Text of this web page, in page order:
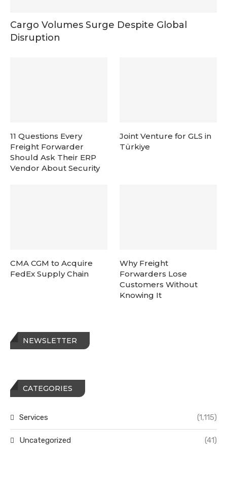
Cargo Volumes Surge Despite Global
Disruption
11 Questions Every
Freight Forwarder
Should Ask Their ERP
Vendor About Security
Joint Venture for GLS in
Türkiye
CMA CGM to Acquire
FedEx Supply Chain
Why Freight
Forwarders Lose
Customers Without
Knowing It
NEWSLETTER
CATEGORIES
Services (1,115)
Uncategorized (41)